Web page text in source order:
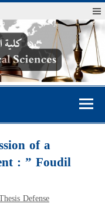
of Law
Political
Sciences
of a
: ” Foudil
Defense